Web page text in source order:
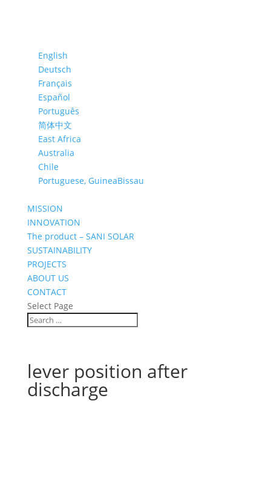
English
Deutsch
Français
Español
Português
简体中文
East Africa
Australia
Chile
Portuguese, GuineaBissau
MISSION
INNOVATION
The product – SANI SOLAR
SUSTAINABILITY
PROJECTS
ABOUT US
CONTACT
Select Page
lever position after
discharge